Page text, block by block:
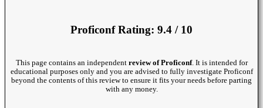
Proficonf Rating: 9.4 / 10
This page contains an independent review of Proficonf. It is intended for
educational purposes only and you are advised to fully investigate Proficonf
beyond the contents of this review to ensure it fits your needs before parting
with any money.